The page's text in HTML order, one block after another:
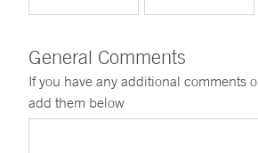
General Comments
If you have any additional comments
add them below